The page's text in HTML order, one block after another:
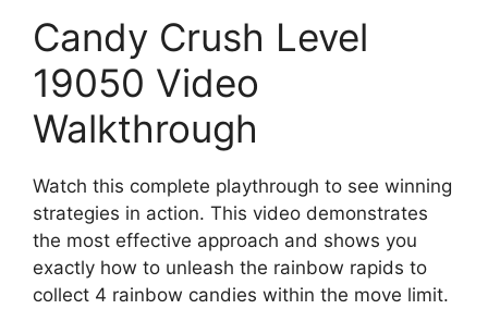
Candy Crush Level
19050 Video
Walkthrough
Watch this complete playthrough to see winning
strategies in action. This video demonstrates
the most effective approach and shows you
exactly how to unleash the rainbow rapids to
collect 4 rainbow candies within the move limit.